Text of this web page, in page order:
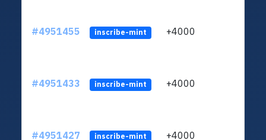
#4951455 inscribe-mint +4000
#4951433 inscribe-mint +4000
#4951427 inscribe-mint +4000